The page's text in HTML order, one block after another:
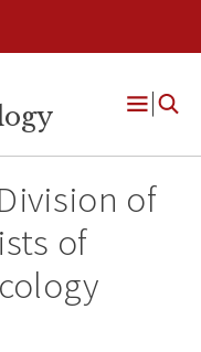
Open
of
of